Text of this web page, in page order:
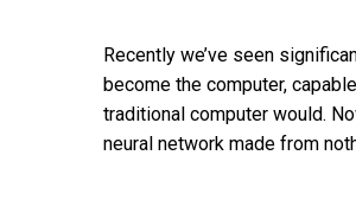
Recently we’ve seen
become the computer,
traditional computer would.
neural network made from